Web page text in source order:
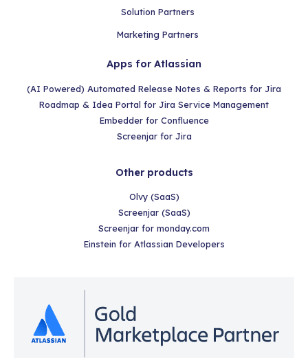
Solution Partners
Marketing Partners
Apps for Atlassian
(AI Powered) Automated Release Notes & Reports for Jira
Roadmap & Idea Portal for Jira Service Management
Embedder for Confluence
Screenjar for Jira
Other products
Olvy (SaaS)
Screenjar (SaaS)
Screenjar for monday.com
Einstein for Atlassian Developers